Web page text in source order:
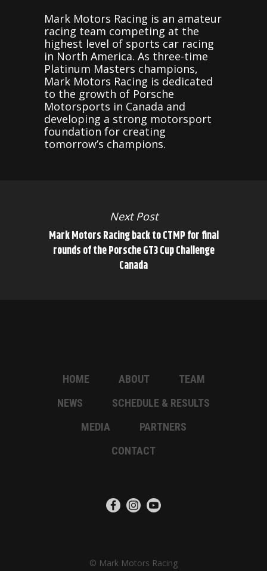
Mark Motors Racing is an amateur
racing team competing at the
highest level of sports car racing
in North America. As three-time
Platinum Masters champions,
Mark Motors Racing is dedicated
to the growth of Porsche
Motorsports in Canada and
developing a strong motorsport
foundation for creating
tomorrow’s champions.
Next Post
Mark Motors Racing back to CTMP for final
rounds of the Porsche GT3 Cup Challenge
Canada
HOME ABOUT
TEAM
NEWS
SCHEDULE & RESULTS
MEDIA
PARTNERS
CONTACT
© Mark Motors Racing